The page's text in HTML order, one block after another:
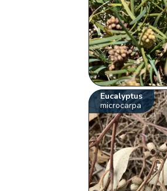
Eucalyptus
microcarpa